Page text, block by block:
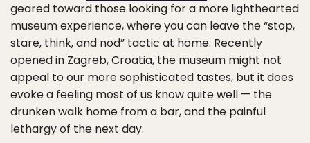
geared toward those looking for a more lighthearted
museum experience, where you can leave the “stop,
stare, think, and nod” tactic at home. Recently
opened in Zagreb, Croatia, the museum might not
appeal to our more sophisticated tastes, but it does
evoke a feeling most of us know quite well — the
drunken walk home from a bar, and the painful
lethargy of the next day.